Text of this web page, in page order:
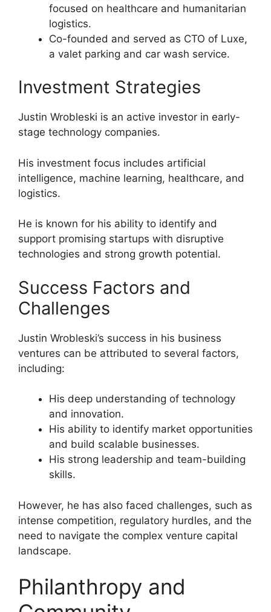
focused on healthcare and humanitarian
logistics.
Co-founded and served as CTO of Luxe,
a valet parking and car wash service.
Investment Strategies
Justin Wrobleski is an active investor in early-
stage technology companies.
His investment focus includes artificial
intelligence, machine learning, healthcare, and
logistics.
He is known for his ability to identify and
support promising startups with disruptive
technologies and strong growth potential.
Success Factors and
Challenges
Justin Wrobleski’s success in his business
ventures can be attributed to several factors,
including:
His deep understanding of technology
and innovation.
His ability to identify market opportunities
and build scalable businesses.
His strong leadership and team-building
skills.
However, he has also faced challenges, such as
intense competition, regulatory hurdles, and the
need to navigate the complex venture capital
landscape.
Philanthropy and